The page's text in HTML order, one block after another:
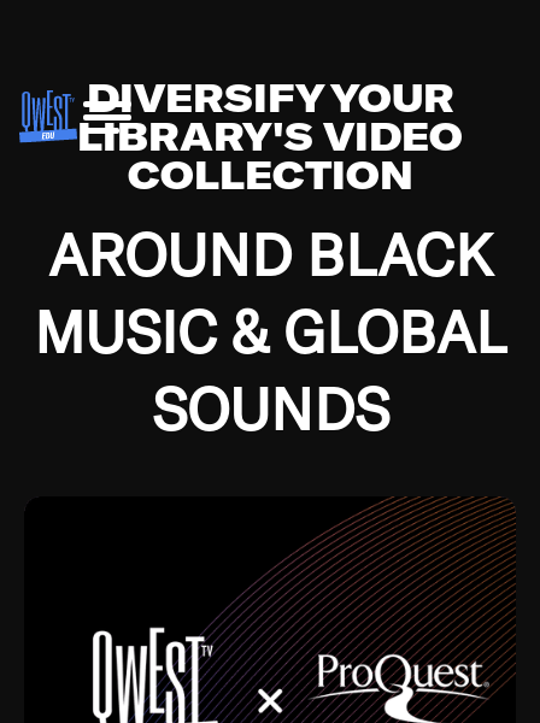
DIVERSIFY YOUR
LIBRARY'S VIDEO
COLLECTION
AROUND BLACK
MUSIC & GLOBAL
SOUNDS
Growing up in the Southside of Chicago and
Depression, I was fortunate enough to have been
mentored by some of the greatest jazz cats of all
time. I’m talking about Dizzy Gillespie, Duke
Ellington, Bird, Lionel Hampton, Benny Carter, you
name it. The absolute best of the best. Their music
and history was incredibly rich, and man, I got
sucked in from day one. Fortunately, for me, I had a